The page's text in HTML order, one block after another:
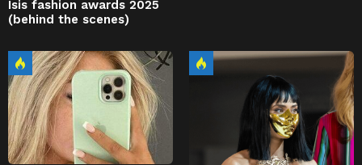
Isis fashion awards 2025
(behind the scenes)